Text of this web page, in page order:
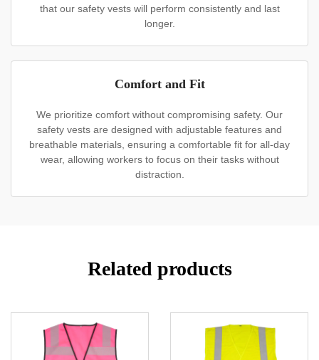
that our safety vests will perform consistently and last
longer.
Comfort and Fit
We prioritize comfort without compromising safety. Our
safety vests are designed with adjustable features and
breathable materials, ensuring a comfortable fit for all-day
wear, allowing workers to focus on their tasks without
distraction.
Related products